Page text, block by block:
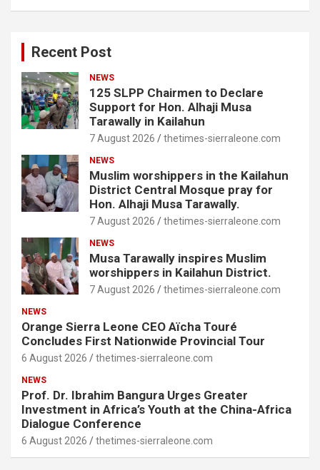
Recent Post
NEWS
125 SLPP Chairmen to Declare
Support for Hon. Alhaji Musa
Tarawally in Kailahun
7 August 2026 thetimes-sierraleone.com
NEWS
Muslim worshippers in the Kailahun
District Central Mosque pray for
Hon. Alhaji Musa Tarawally.
7 August 2026 thetimes-sierraleone.com
NEWS
Musa Tarawally inspires Muslim
worshippers in Kailahun District.
7 August 2026 thetimes-sierraleone.com
NEWS
Orange Sierra Leone CEO Aïcha Touré
Concludes First Nationwide Provincial Tour
6 August 2026 thetimes-sierraleone.com
NEWS
Prof. Dr. Ibrahim Bangura Urges Greater
Investment in Africa’s Youth at the China-Africa
Dialogue Conference
6 August 2026 thetimes-sierraleone.com